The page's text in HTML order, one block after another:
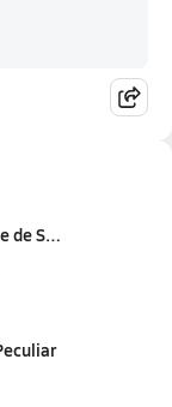
de S…